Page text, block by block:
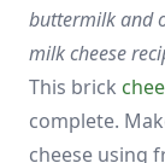
buttermilk and
milk cheese
This brick
complete.
cheese using